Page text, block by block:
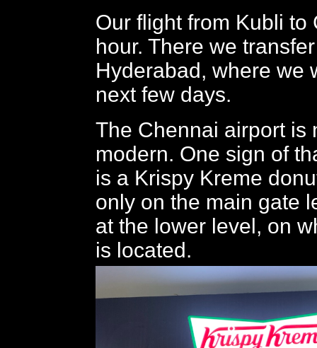
Our flight from Kubli to
hour. There we
Hyderabad, where we
next few days.
The Chennai airport is
modern. One sign of
is a Krispy Kreme
only on the main gate
at the lower level, on
is located.